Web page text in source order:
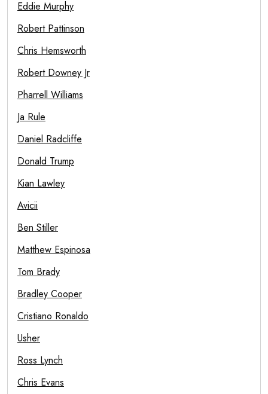
Eddie Murphy
Robert Pattinson
Chris Hemsworth
Robert Downey Jr
Pharrell Williams
Ja Rule
Daniel Radcliffe
Donald Trump
Kian Lawley
Avicii
Ben Stiller
Matthew Espinosa
Tom Brady
Bradley Cooper
Cristiano Ronaldo
Usher
Ross Lynch
Chris Evans